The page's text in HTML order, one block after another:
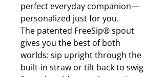
perfect everyday companion—
personalized just for you.
The patented FreeSip® spout
gives you the best of both
worlds: sip upright through the
built-in straw or tilt back to swig